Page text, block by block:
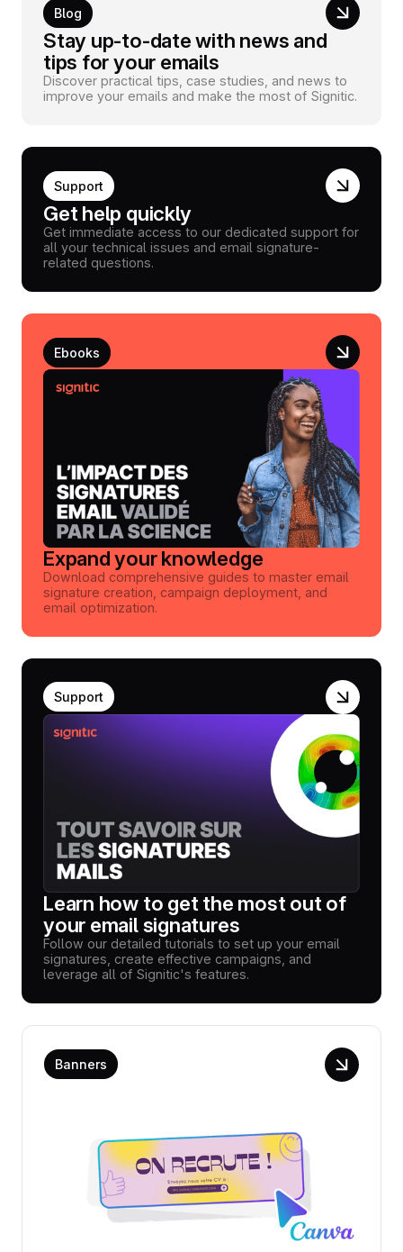
Blog
Stay up-to-date with news and
tips for your emails
Discover practical tips, case studies, and news to
improve your emails and make the most of Signitic.
Support
Get help quickly
Get immediate access to our dedicated support for
all your technical issues and email signature-
related questions.
Ebooks
Expand your knowledge
Download comprehensive guides to master email
signature creation, campaign deployment, and
email optimization.
Support
Learn how to get the most out of
your email signatures
Follow our detailed tutorials to set up your email
signatures, create effective campaigns, and
leverage all of Signitic's features.
Banners